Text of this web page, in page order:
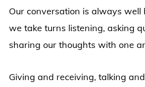
Our conversation is always well
we take turns listening, asking
sharing our thoughts with one
Giving and receiving, talking